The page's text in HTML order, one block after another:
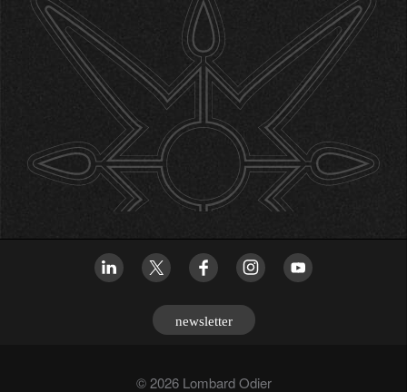
newsletter
© 2026 Lombard Odier